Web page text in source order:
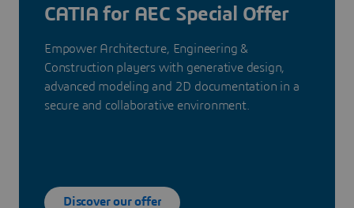
CATIA for AEC Special Offer
Empower Architecture, Engineering &
Construction players with generative design,
advanced modeling and 2D documentation in a
secure and collaborative environment.
Discover our offer